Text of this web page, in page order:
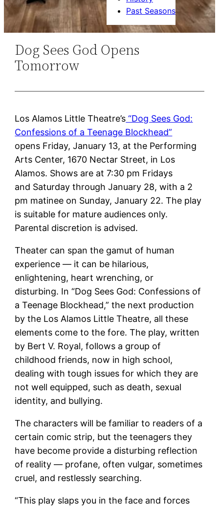
Past Seasons
Dog Sees God Opens
Tomorrow
Los Alamos Little Theatre’s “Dog Sees God:
Confessions of a Teenage Blockhead”
opens Friday, January 13, at the Performing
Arts Center, 1670 Nectar Street, in Los
Alamos. Shows are at 7:30 pm Fridays
and Saturday through January 28, with a 2
pm matinee on Sunday, January 22. The play
is suitable for mature audiences only.
Parental discretion is advised.
Theater can span the gamut of human
experience — it can be hilarious,
enlightening, heart wrenching, or
disturbing. In “Dog Sees God: Confessions of
a Teenage Blockhead,” the next production
by the Los Alamos Little Theatre, all these
elements come to the fore. The play, written
by Bert V. Royal, follows a group of
childhood friends, now in high school,
dealing with tough issues for which they are
not well equipped, such as death, sexual
identity, and bullying.
The characters will be familiar to readers of a
certain comic strip, but the teenagers they
have become provide a disturbing reflection
of reality — profane, often vulgar, sometimes
cruel, and restlessly searching.
“This play slaps you in the face and forces